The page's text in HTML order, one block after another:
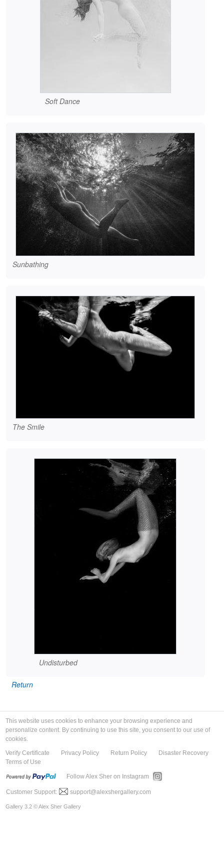
Soft Dance
Sunbathing
The Smile
Undisturbed
Return
This website uses cookies to enhance your browsing experience and
personalize content. By continuing to use this site, you consent to our use of
cookies.
Verify Certificate
Privacy Policy Return Policy
Disaster Recovery
Terms of Use
Follow Alex Sher on Instagram
Customer Support: support@alexshergallery.com
Gallery 3.2 © Alex Sher Gallery